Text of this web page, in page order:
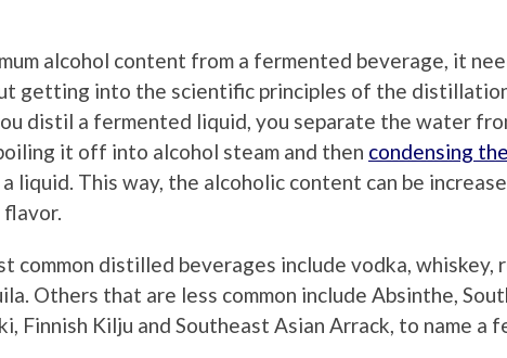
alcohol content from a fermented beverage, it
getting into the scientific principles of the
distil a fermented liquid, you separate the water
it off into alcohol steam and then condensing
liquid. This way, the alcoholic content can be
common distilled beverages include vodka, whiskey,
Others that are less common include Absinthe,
Finnish Kilju and Southeast Asian Arrack, to name a